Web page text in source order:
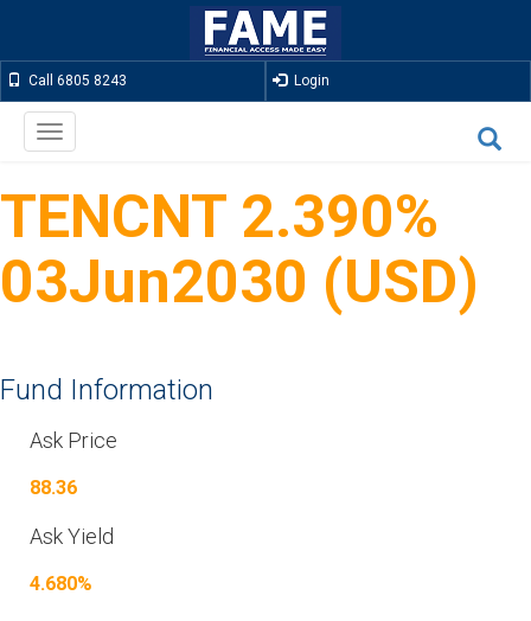
Call 6805 8243 Login
Toggle
navigation
TENCNT 2.390%
03Jun2030 (USD)
Fund Information
Ask Price
88.36
Ask Yield
4.680%